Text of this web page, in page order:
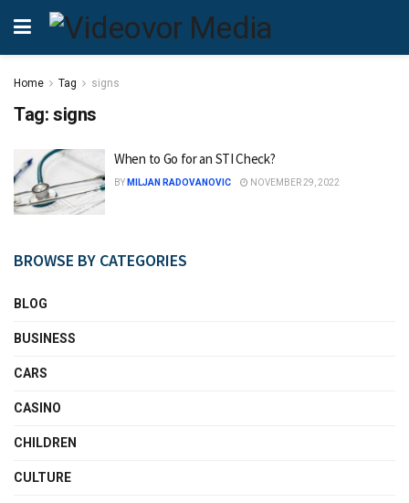
Home Tag signs
Tag: signs
When to Go for an STI Check?
BY MILJAN RADOVANOVIC NOVEMBER 29, 2022
BROWSE BY CATEGORIES
BLOG
BUSINESS
CARS
CASINO
CHILDREN
CULTURE